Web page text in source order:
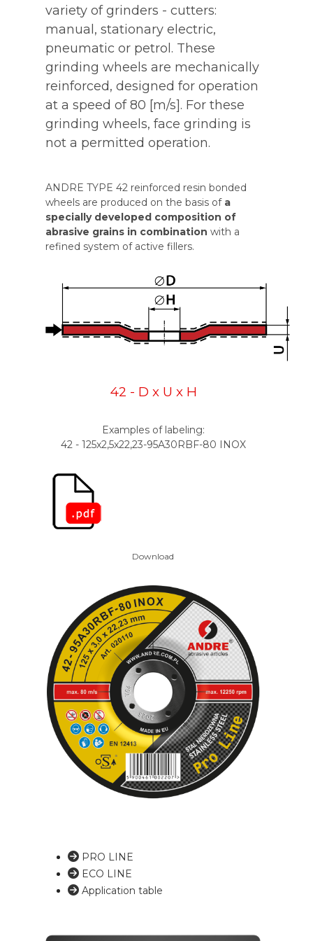
variety of grinders - cutters:
manual, stationary electric,
pneumatic or petrol. These
grinding wheels are mechanically
reinforced, designed for operation
at a speed of 80 [m/s]. For these
grinding wheels, face grinding is
not a permitted operation.
ANDRE TYPE 42 reinforced resin bonded
wheels are produced on the basis of a
specially developed composition of
abrasive grains in combination with a
refined system of active fillers.
42 - D x U x H
Examples of labeling:
42 - 125x2,5x22,23-95A30RBF-80 INOX
Download
PRO LINE
ECO LINE
Application table